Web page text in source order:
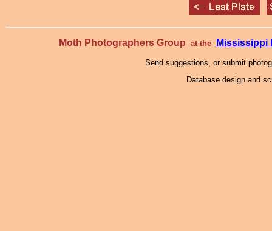
Moth Photographers Group at the Mississippi
Send suggestions, or submit
Database design and